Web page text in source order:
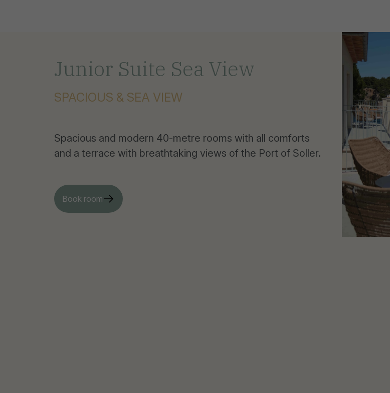
Junior Suite Sea View
SPACIOUS & SEA VIEW
Spacious and modern 40-metre rooms with all comforts
and a terrace with breathtaking views of the Port of Soller.
Book room